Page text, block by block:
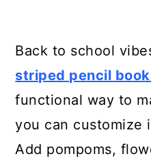
Back to school
striped pencil
functional way to
you can customize
Add pompoms,